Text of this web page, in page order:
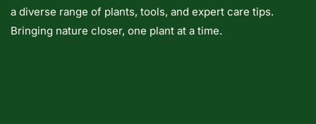
a diverse range of plants, tools, and expert care tips.
Bringing nature closer, one plant at a time.